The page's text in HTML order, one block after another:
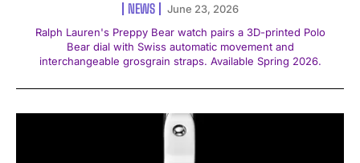
NEWS
June 23, 2026
Ralph Lauren's Preppy Bear watch pairs a 3D-printed Polo
Bear dial with Swiss automatic movement and
interchangeable grosgrain straps. Available Spring 2026.